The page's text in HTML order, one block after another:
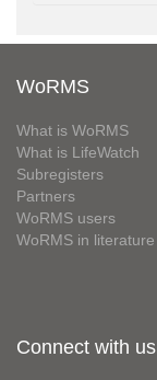
WoRMS
What is WoRMS
What is LifeWatch
Subregisters
Partners
WoRMS users
WoRMS in literature
Connect with us